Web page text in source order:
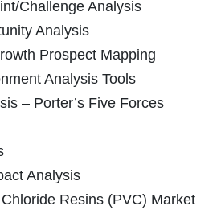
Challenge Analysis
Analysis
Prospect Mapping
Analysis Tools
– Porter’s Five Forces
Analysis
Resins (PVC) Market